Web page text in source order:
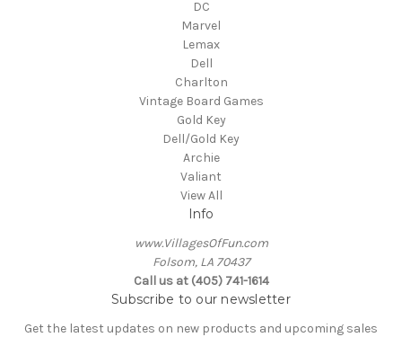
DC
Marvel
Lemax
Dell
Charlton
Vintage Board Games
Gold Key
Dell/Gold Key
Archie
Valiant
View All
Info
www.VillagesOfFun.com
Folsom, LA 70437
Call us at (405) 741-1614
Subscribe to our newsletter
Get the latest updates on new products and upcoming sales